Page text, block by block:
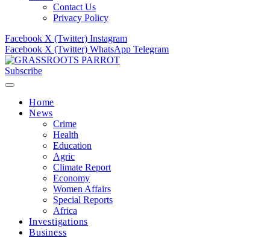
Contact Us
Privacy Policy
Facebook X (Twitter) Instagram
Facebook X (Twitter) WhatsApp Telegram
Subscribe
Home
News
Crime
Health
Education
Agric
Climate Report
Economy
Women Affairs
Special Reports
Africa
Investigations
Business